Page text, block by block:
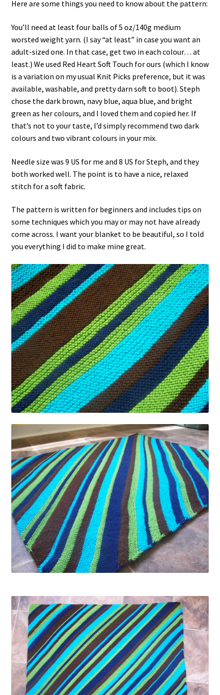
Here are some things you need to know about the pattern:
You’ll need at least four balls of 5 oz/140g medium
worsted weight yarn. (I say “at least” in case you want an
adult-sized one. In that case, get two in each colour… at
least.) We used Red Heart Soft Touch for ours (which I know
is a variation on my usual Knit Picks preference, but it was
available, washable, and pretty darn soft to boot). Steph
chose the dark brown, navy blue, aqua blue, and bright
green as her colours, and I loved them and copied her. If
that’s not to your taste, I’d simply recommend two dark
colours and two vibrant colours in your mix.
Needle size was 9 US for me and 8 US for Steph, and they
both worked well. The point is to have a nice, relaxed
stitch for a soft fabric.
The pattern is written for beginners and includes tips on
some techniques which you may or may not have already
come across. I want your blanket to be beautiful, so I told
you everything I did to make mine great.